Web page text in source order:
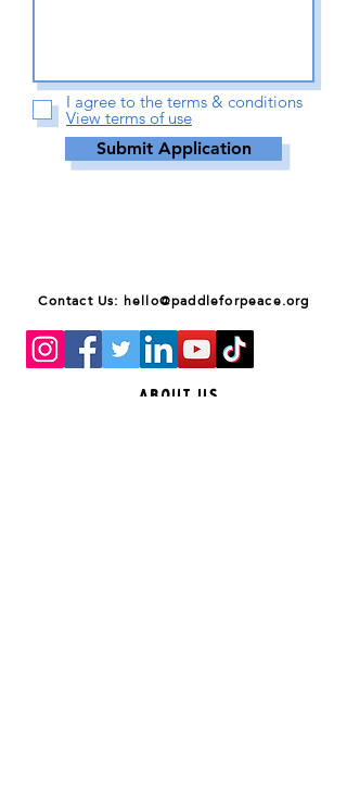
I agree to the terms & conditions
View terms of use
Submit Application
Contact Us: hello@paddleforpeace.org
About Us